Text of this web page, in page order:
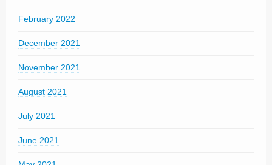
February 2022
December 2021
November 2021
August 2021
July 2021
June 2021